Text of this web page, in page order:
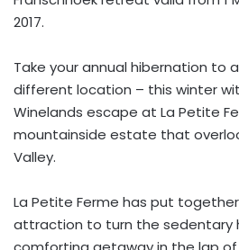
2017.
Take your annual hibernation to
different location – this winter
Winelands escape at La Petite
mountainside estate that
Valley.
La Petite Ferme has put
attraction to turn the sedentary